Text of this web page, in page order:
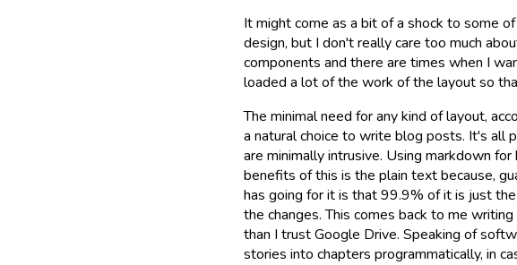
It might come as a bit of a shock to some
design, but I don't really care too much
components and there are times when I
loaded a lot of the work of the layout so
The minimal need for any kind of layout,
a natural choice to write blog posts. It's all
are minimally intrusive. Using markdown
benefits of this is the plain text because,
has going for it is that 99.9% of it is just
the changes. This comes back to me
than I trust Google Drive. Speaking of
stories into chapters programmatically, in